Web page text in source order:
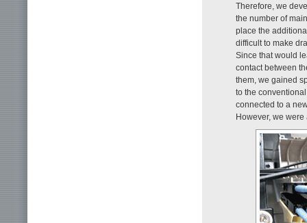
Therefore, we
the number of
place the
difficult to make
Since that would
contact between
them, we gained
to the
connected to a
However, we